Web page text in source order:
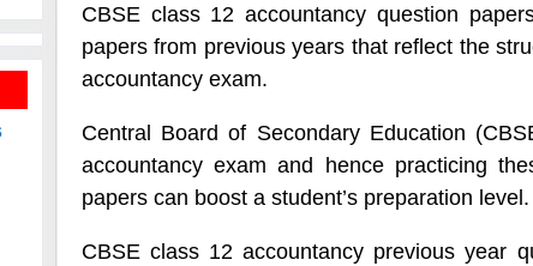
CBSE class 12 accountancy question
papers from previous years that reflect the
accountancy exam.
Central Board of Secondary Education
accountancy exam and hence practicing
papers can boost a student’s preparation level.
CBSE class 12 accountancy previous year